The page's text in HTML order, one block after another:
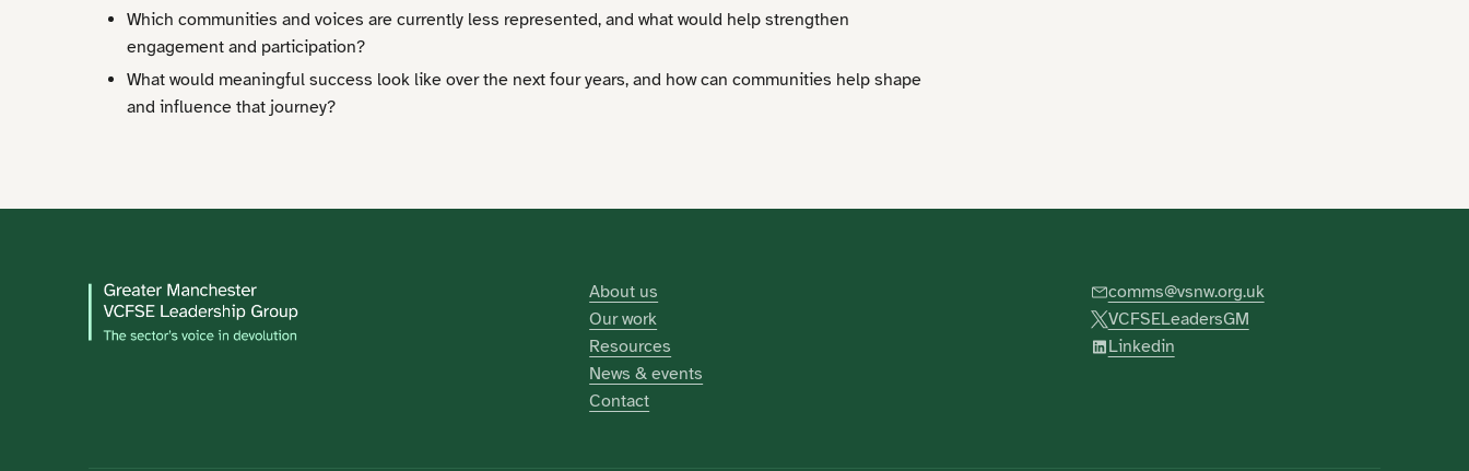
Which communities and voices are currently less represented, and what would help strengthen
engagement and participation?
What would meaningful success look like over the next four years, and how can communities help shape
and influence that journey?
About us
Our work
Resources
News & events
Contact
comms@vsnw.org.uk
VCFSELeadersGM
Linkedin